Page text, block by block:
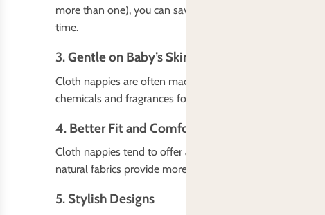
more than one), you can save a substantial amount of
time.
3.Gentle on Baby’s Skin
Cloth nappies are often made from soft, breathable
chemicals and fragrances found in disposable nappies.
4. Better Fit and Comfort
Cloth nappies tend to offer a better, more customizable
natural fabrics provide more comfort, which can be
5. Stylish Designs